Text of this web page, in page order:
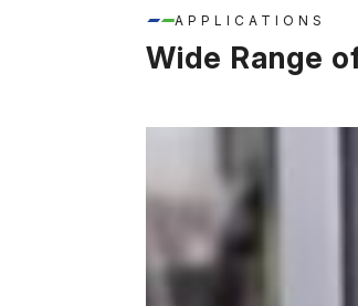
APPLICATIONS
Wide Range